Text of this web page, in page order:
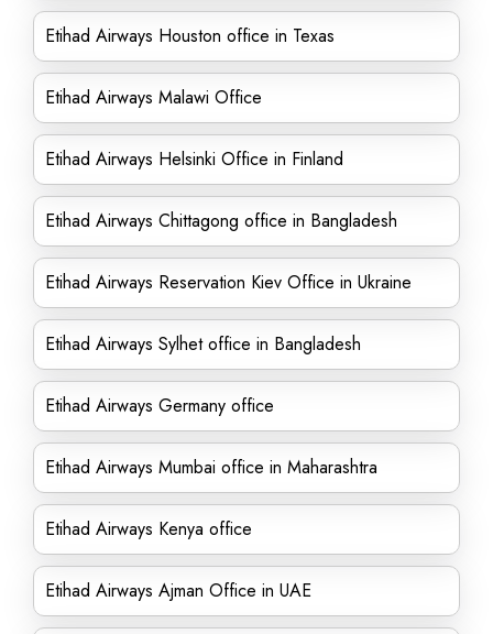
Etihad Airways Houston office in Texas
Etihad Airways Malawi Office
Etihad Airways Helsinki Office in Finland
Etihad Airways Chittagong office in Bangladesh
Etihad Airways Reservation Kiev Office in Ukraine
Etihad Airways Sylhet office in Bangladesh
Etihad Airways Germany office
Etihad Airways Mumbai office in Maharashtra
Etihad Airways Kenya office
Etihad Airways Ajman Office in UAE